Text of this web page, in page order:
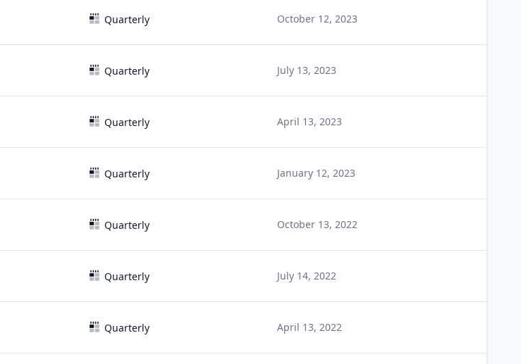
Quarterly October 12, 2023
Quarterly July 13, 2023
Quarterly April 13, 2023
Quarterly January 12, 2023
Quarterly October 13, 2022
Quarterly July 14, 2022
Quarterly April 13, 2022